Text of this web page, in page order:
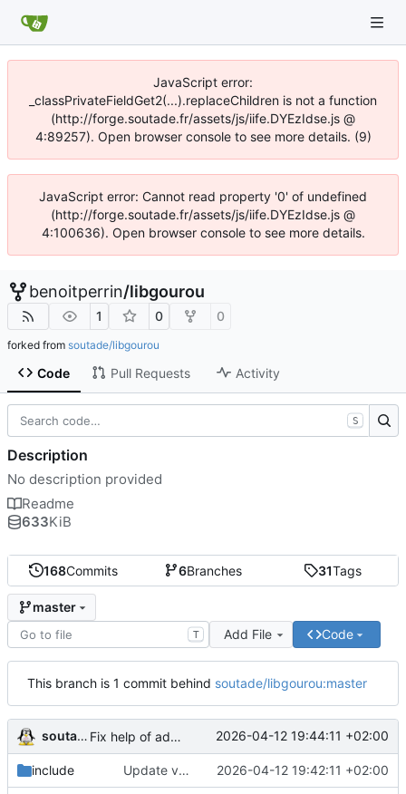
JavaScript error:
_classPrivateFieldGet2(...).replaceChildren is not a function
(http://forge.soutade.fr/assets/js/iife.DYEzIdse.js @
4:89257). Open browser console to see more details. (9)
JavaScript error: Cannot read property '0' of undefined
(http://forge.soutade.fr/assets/js/iife.DYEzIdse.js @
4:100636). Open browser console to see more details.
benoitperrin/libgourou
1 0 0
forked from soutade/libgourou
Code Pull Requests Activity
168Commits 6Branches 31Tags
master
T Add File Code
This branch is 1 commit behind soutade/libgourou:master
soutade Fix help of adept_load_mgt 2026-04-12 19:44:11 +02:00
include Update version to 0.8.9 2026-04-12 19:42:11 +02:00
S
Description
No description provided
Readme
633KiB